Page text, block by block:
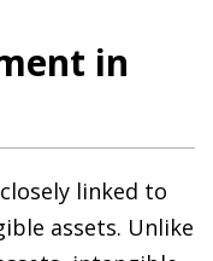
in
linked to
assets. Unlike